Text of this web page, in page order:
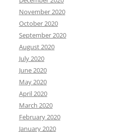
November 2020
October 2020
September 2020
August 2020
July 2020
June 2020
May 2020
April 2020
March 2020
February 2020
January 2020